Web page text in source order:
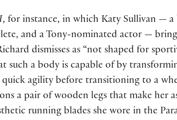
, for instance, in which Katy Sullivan —
and a Tony-nominated actor —
dismisses as “not shaped for
a body is capable of by
agility before transitioning to a
a pair of wooden legs that make her
running blades she wore in the